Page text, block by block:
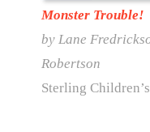
Monster Trouble!
by Lane
Robertson
Sterling